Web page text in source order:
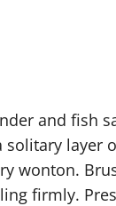
and fish
layer
wonton.
firmly.